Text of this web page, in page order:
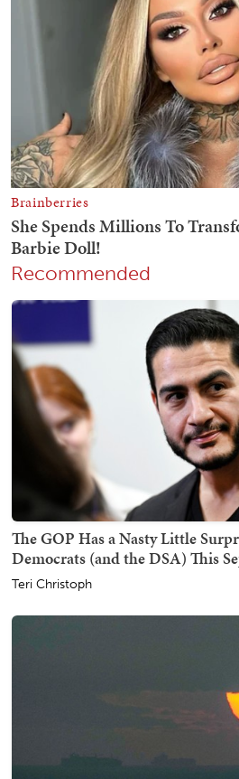
Recommended
The GOP Has a Nasty Little
Democrats (and the DSA) This
Teri Christoph